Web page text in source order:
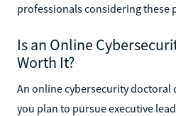
professionals considering these
Is an Online
Worth It?
An online cybersecurity doctoral
you plan to pursue executive